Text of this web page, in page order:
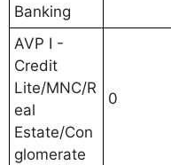
Banking
AVP I -
Credit
Lite/MNC/R
eal
Estate/Con
glomerate
0